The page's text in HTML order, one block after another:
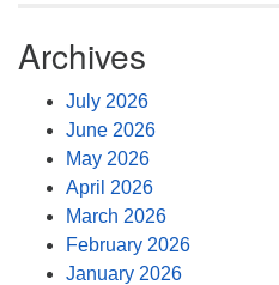
Archives
July 2026
June 2026
May 2026
April 2026
March 2026
February 2026
January 2026